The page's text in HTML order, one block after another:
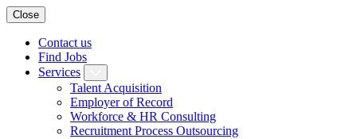
Close
Contact us
Find Jobs
Services
Talent Acquisition
Employer of Record
Workforce & HR Consulting
Recruitment Process Outsourcing